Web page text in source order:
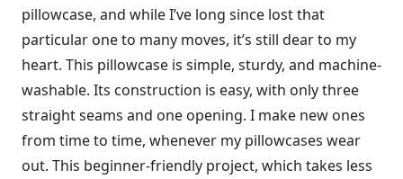
pillowcase, and while I’ve long since lost that
particular one to many moves, it’s still dear to my
heart. This pillowcase is simple, sturdy, and machine-
washable. Its construction is easy, with only three
straight seams and one opening. I make new ones
from time to time, whenever my pillowcases wear
out. This beginner-friendly project, which takes less